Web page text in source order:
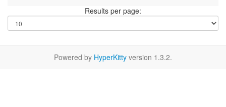
Results per page:
Powered by HyperKitty version 1.3.2.